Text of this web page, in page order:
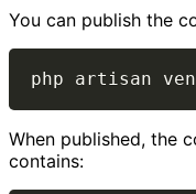
You can publish the
When published, the
contains: